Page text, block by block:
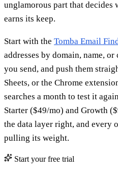
unglamorous part that decides
earns its keep.
Start with the Tomba Email
addresses by domain, name,
you send, and push them
Sheets, or the Chrome
searches a month to test it
Starter ($49/mo) and Growth
the data layer right, and every
pulling its weight.
Start your free trial